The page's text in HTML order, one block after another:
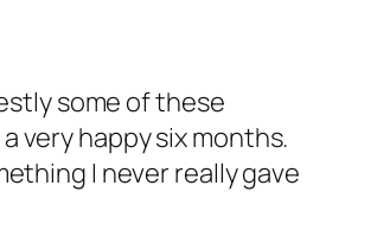
some of these
very happy six months.
I never really gave